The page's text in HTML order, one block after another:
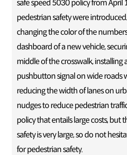
safe speed 5030 policy from April
pedestrian safety were
changing the color of the
dashboard of a new vehicle,
middle of the crosswalk, installing
pushbutton signal on wide roads
reducing the width of lanes on
nudges to reduce pedestrian
policy that entails large costs, but
safety is very large, so do not
for pedestrian safety.